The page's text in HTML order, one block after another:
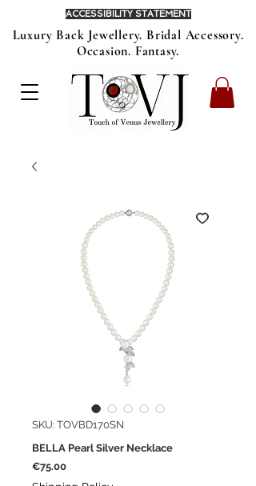
Luxury Back Jewellery. Bridal Accessory.
Occasion. Fantasy.
ACCESSIBILITY STATEMENT
SKU: TOVBD170SN
BELLA Pearl Silver Necklace
€75.00Price